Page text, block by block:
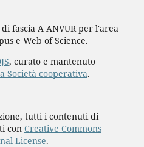
fascia A ANVUR per l'area
e Web of Science.
, curato e mantenuto
Società cooperativa.
tutti i contenuti di
con Creative Commons
License.